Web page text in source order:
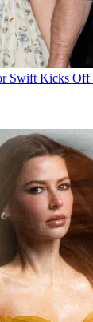
Swift Kicks Off